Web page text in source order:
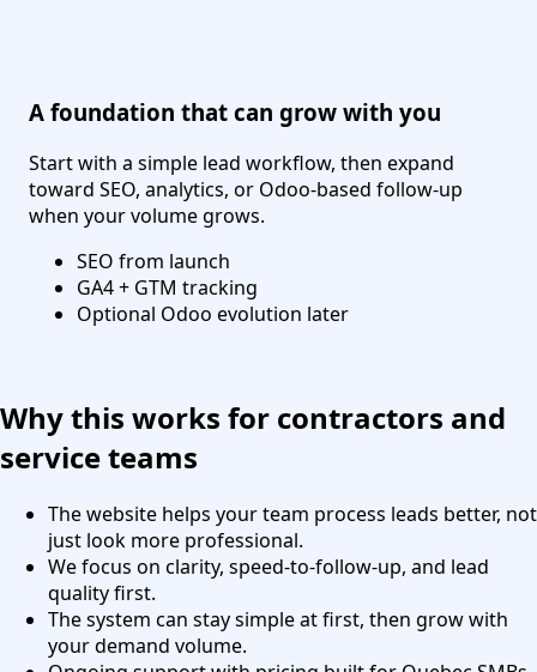
A foundation that can grow with you
Start with a simple lead workflow, then expand
toward SEO, analytics, or Odoo-based follow-up
when your volume grows.
SEO from launch
GA4 + GTM tracking
Optional Odoo evolution later
Why this works for contractors and
service teams
The website helps your team process leads better, not
just look more professional.
We focus on clarity, speed-to-follow-up, and lead
quality first.
The system can stay simple at first, then grow with
your demand volume.